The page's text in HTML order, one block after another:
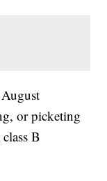
or picketing
B